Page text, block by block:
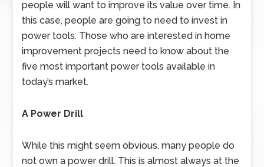
people will want to improve its value over time. In
this case, people are going to need to invest in
power tools. Those who are interested in home
improvement projects need to know about the
five most important power tools available in
today’s market.
A Power Drill
While this might seem obvious, many people do
not own a power drill. This is almost always at the